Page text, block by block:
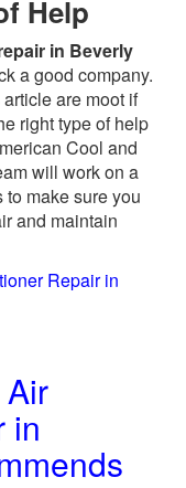
Help
in Beverly
a good company.
are moot if
right type of help
Cool and
will work on a
make sure you
and maintain
Repair in
in